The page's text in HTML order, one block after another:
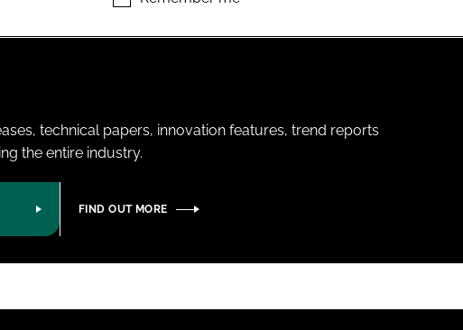
technical papers, innovation features, trend reports
the entire industry.
FIND OUT MORE